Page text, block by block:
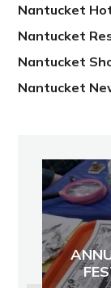
Nantucket
Nantucket
Nantucket
Nantucket